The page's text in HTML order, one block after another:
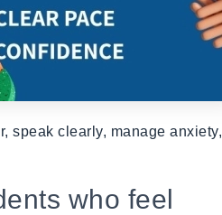
speak clearly, manage anxiety,
who feel